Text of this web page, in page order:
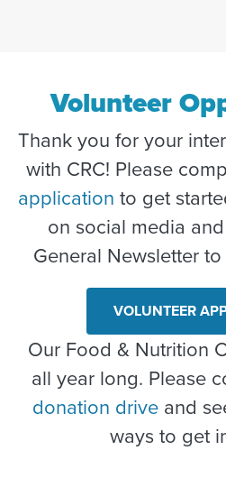
Volunteer
Thank you for your
with CRC! Please
application to get
on social media
General Newsletter
VOLUNTEER
Our Food & Nutrition
all year long. Please
donation drive and
ways to get